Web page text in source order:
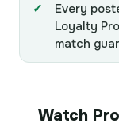
Every
Loyalty
match
Watch